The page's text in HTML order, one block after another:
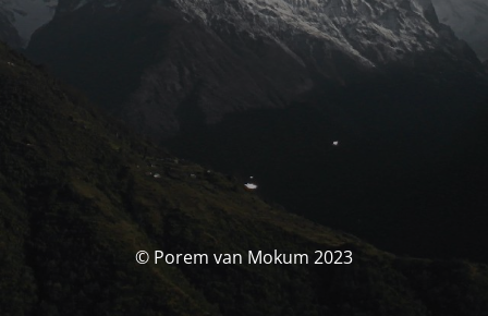
© Porem van Mokum 2023